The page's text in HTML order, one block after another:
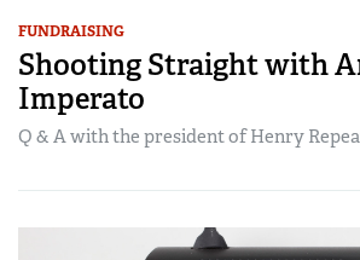
FUNDRAISING
Shooting Straight with
Imperato
Q & A with the president of Henry